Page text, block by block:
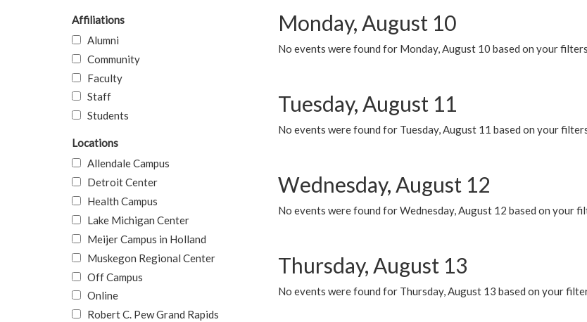
Monday, August 10
No events were found for Monday, August 10 based on your
Tuesday, August 11
No events were found for Tuesday, August 11 based on your
Wednesday, August 12
No events were found for Wednesday, August 12 based on your
Thursday, August 13
No events were found for Thursday, August 13 based on your
Affiliations
Alumni
Community
Faculty
Staff
Students
Locations
Allendale Campus
Detroit Center
Health Campus
Lake Michigan Center
Meijer Campus in Holland
Muskegon Regional Center
Off Campus
Online
Robert C. Pew Grand Rapids